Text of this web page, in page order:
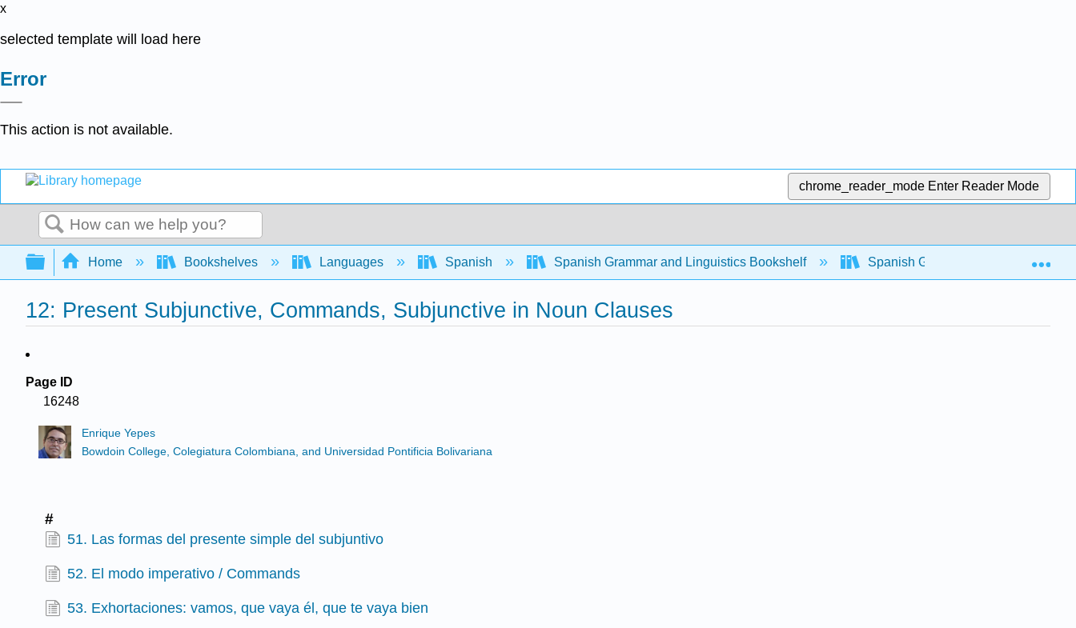
x
selected template will load here
Error
This action is not available.
chrome_reader_mode Enter Reader Mode
Search
Expand/collapse global hierarchy
Home Bookshelves Languages Spanish Spanish Grammar and Linguistics Bookshelf Spanish Grammar Manual (Yepes)
12: Present Subjunctive, Commands, Subjunctive in Noun Clauses
Page ID
16248
Enrique Yepes
Bowdoin College, Colegiatura Colombiana, and Universidad Pontificia Bolivariana
#
51. Las formas del presente simple del subjuntivo
52. El modo imperativo / Commands
53. Exhortaciones: vamos, que vaya él, que te vaya bien